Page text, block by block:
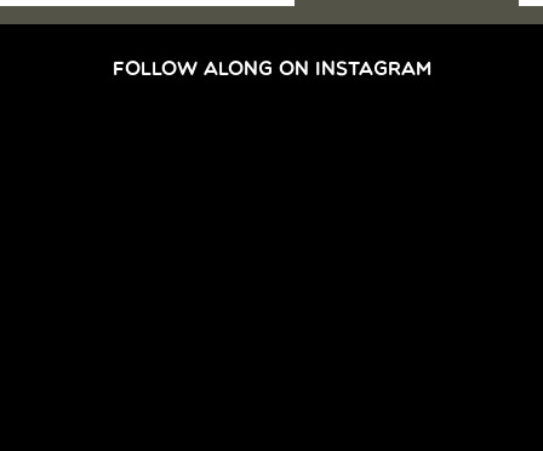
FOLLOW ALONG ON INSTAGRAM